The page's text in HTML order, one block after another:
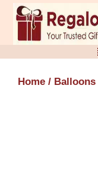
Skip
content
Home / Balloons